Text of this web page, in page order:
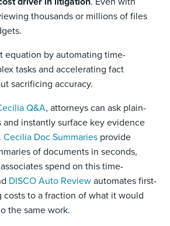
thousands or millions of files
equation by automating time-
tasks and accelerating fact
sacrificing accuracy.
Q&A, attorneys can ask plain-
instantly surface key evidence
Cecilia Doc Summaries provide
of documents in seconds,
spend on this time-
DISCO Auto Reviewautomates first-
costs to a fraction of what it would
the same work.